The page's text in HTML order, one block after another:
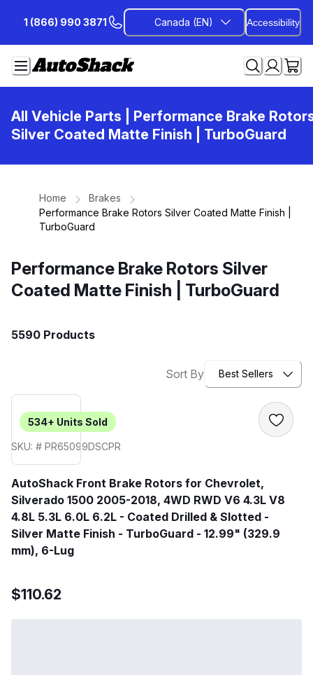
Content
1 (866) 990 3871 Canada (EN) Accessibility
All Vehicle Parts | Performance Brake
Silver Coated Matte Finish | TurboGuard
Home
Brakes
Performance Brake Rotors Silver Coated Matte Finish |
TurboGuard
Performance Brake Rotors Silver
Coated Matte Finish | TurboGuard
5590 Products
Sort By Best Sellers
534+ Units Sold
SKU: # PR65099DSCPR
AutoShack Front Brake Rotors for Chevrolet,
Silverado 1500 2005-2018, 4WD RWD V6 4.3L V8
4.8L 5.3L 6.0L 6.2L - Coated Drilled & Slotted -
Silver Matte Finish - TurboGuard - 12.99" (329.9
mm), 6-Lug
$110.62